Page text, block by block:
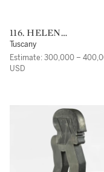
116. HELEN
FRANKENTHALER
Tuscany
Estimate: 300,000 –
USD